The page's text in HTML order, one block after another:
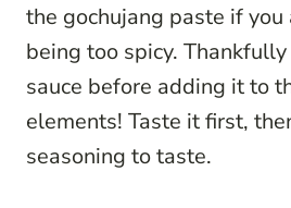
the gochujang paste if
being too spicy.
sauce before adding it to
elements! Taste it first,
seasoning to taste.